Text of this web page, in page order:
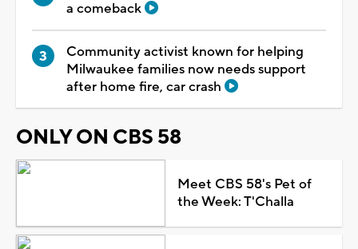
a comeback
Community activist known for helping
Milwaukee families now needs support
after home fire, car crash
ONLY ON CBS 58
Meet CBS 58's Pet of
the Week: T'Challa